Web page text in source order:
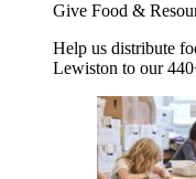
Give Food &
Help us distribute
Lewiston to our